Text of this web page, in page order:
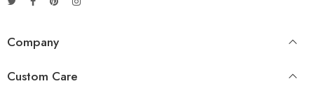
Company
Custom Care